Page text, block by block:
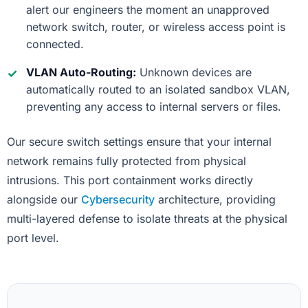
alert our engineers the moment an unapproved
network switch, router, or wireless access point is
connected.
VLAN Auto-Routing: Unknown devices are
automatically routed to an isolated sandbox VLAN,
preventing any access to internal servers or files.
Our secure switch settings ensure that your internal
network remains fully protected from physical
intrusions. This port containment works directly
alongside our Cybersecurity architecture, providing
multi-layered defense to isolate threats at the physical
port level.